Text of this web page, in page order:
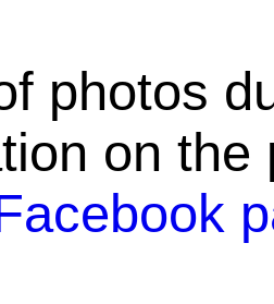
photos
on